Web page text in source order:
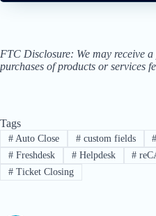
FTC Disclosure: We may receive
purchases of products or services
Tags
#Auto Close #custom fields #
#Freshdesk #Helpdesk #
#Ticket Closing